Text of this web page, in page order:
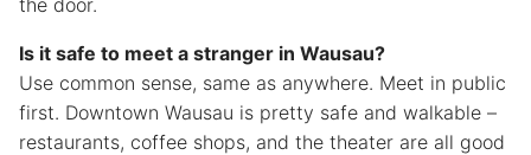
Is it safe to meet a stranger in Wausau?
Use common sense, same as anywhere. Meet in public
first. Downtown Wausau is pretty safe and walkable –
restaurants, coffee shops, and the theater are all good